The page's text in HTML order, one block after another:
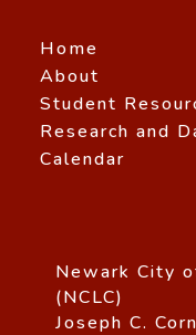
Home
About
Student
Research and
Calendar
Newark City
(NCLC)
Joseph C.